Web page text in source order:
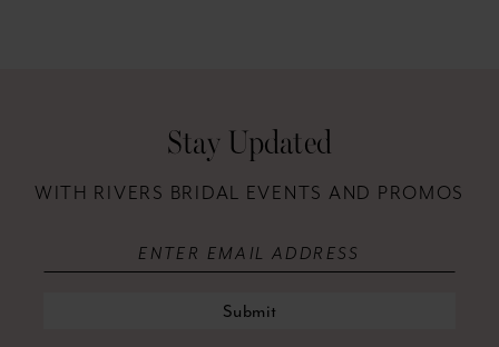
Stay Updated
WITH RIVERS BRIDAL EVENTS AND PROMOS
Submit